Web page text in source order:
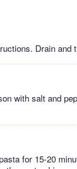
Drain and
with salt and
for 15-20